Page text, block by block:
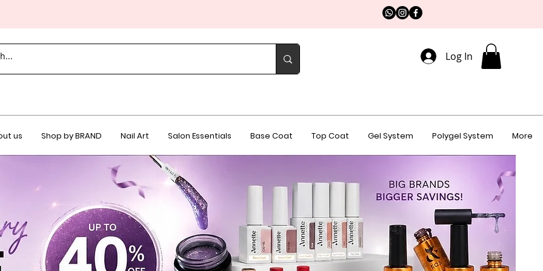
Log In
us Shop by BRAND Nail Art Salon Essentials Base Coat Top Coat Gel System Polygel System More